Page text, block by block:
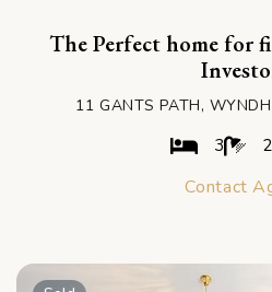
The Perfect home for
11 GANTS PATH,
3 2
Contact